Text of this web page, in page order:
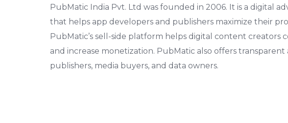
PubMatic India Pvt. Ltd was founded in 2006. It is a digital
that helps app developers and publishers maximize their
PubMatic’s sell-side platform helps digital content creators
and increase monetization. PubMatic also offers
publishers, media buyers, and data owners.